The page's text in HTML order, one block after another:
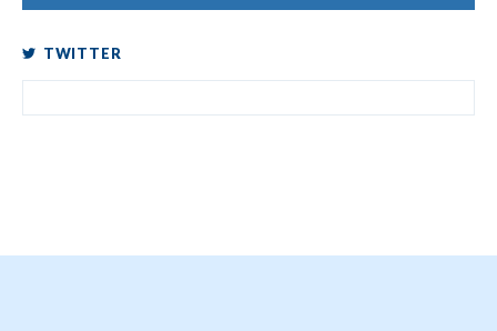
TWITTER